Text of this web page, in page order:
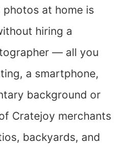
at home is
hiring a
— all you
a smartphone,
background or
Cratejoy merchants
backyards, and